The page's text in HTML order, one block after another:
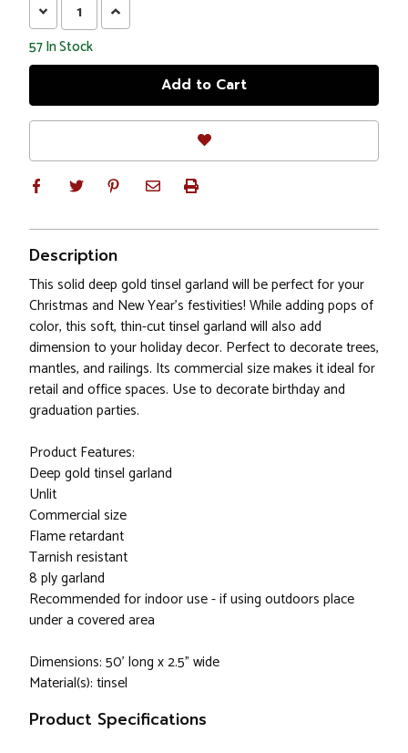
Decrease
Quantity:
Increase
Quantity:
57In Stock
Description
This solid deep gold tinsel garland will be perfect for your
Christmas and New Year's festivities! While adding pops of
color, this soft, thin-cut tinsel garland will also add
dimension to your holiday decor. Perfect to decorate trees,
mantles, and railings. Its commercial size makes it ideal for
retail and office spaces. Use to decorate birthday and
graduation parties.
Product Features:
Deep gold tinsel garland
Unlit
Commercial size
Flame retardant
Tarnish resistant
8 ply garland
Recommended for indoor use - if using outdoors place
under a covered area
Dimensions: 50' long x 2.5" wide
Material(s): tinsel
Product Specifications